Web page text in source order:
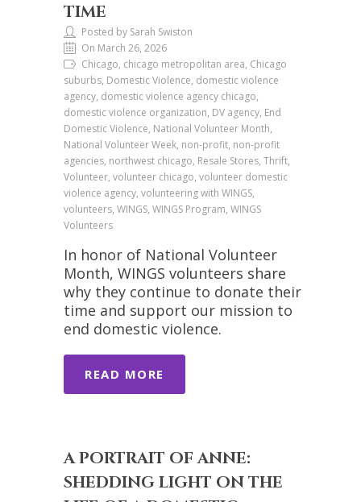
TIME
Posted by Sarah Swiston
On March 26, 2026
Chicago, chicago metropolitan area, Chicago
suburbs, Domestic Violence, domestic violence
agency, domestic violence agency chicago,
domestic violence organization, DV agency, End
Domestic Violence, National Volunteer Month,
National Volunteer Week, non-profit, non-profit
agencies, northwest chicago, Resale Stores, Thrift,
Volunteer, volunteer chicago, volunteer domestic
violence agency, volunteering with WINGS,
volunteers, WINGS, WINGS Program, WINGS
Volunteers
In honor of National Volunteer
Month, WINGS volunteers share
why they continue to donate their
time and support our mission to
end domestic violence.
READ MORE
A PORTRAIT OF ANNE:
SHEDDING LIGHT ON THE